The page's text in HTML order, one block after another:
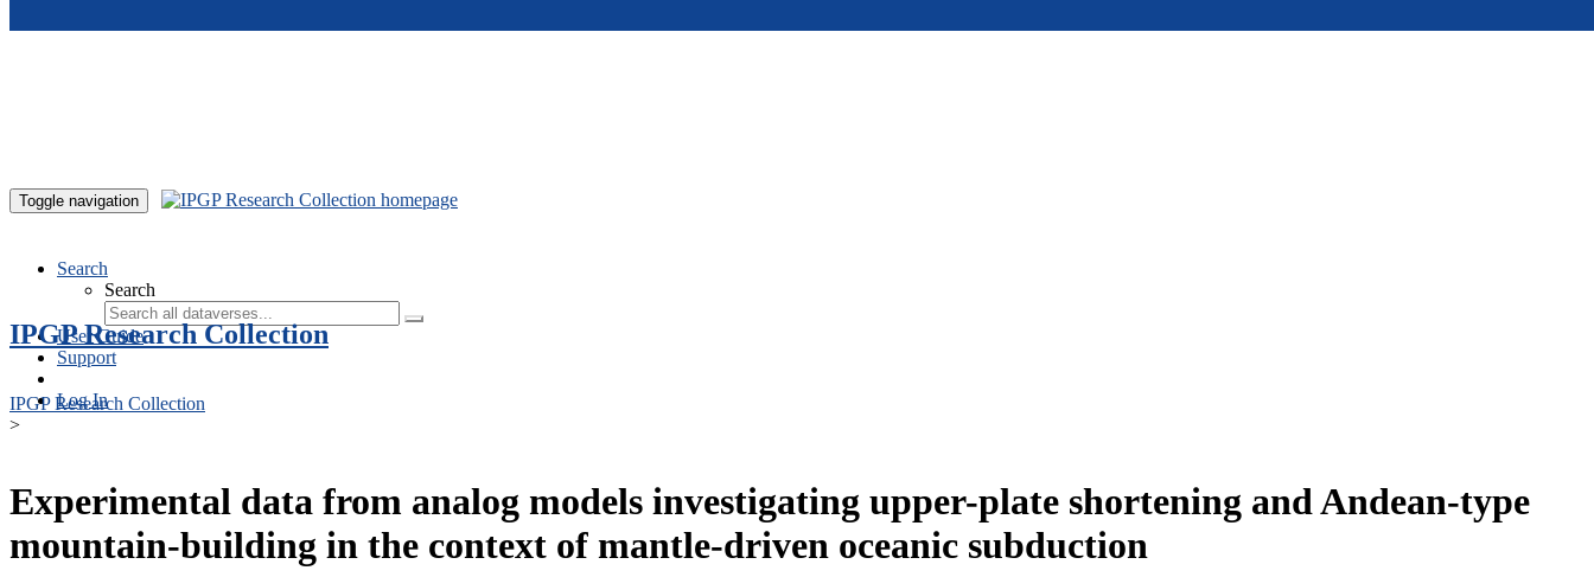
Toggle navigation
Search
Search
User Guide
Support
Log In
IPGP Research Collection
IPGP Research Collection
>
Experimental data from analog models investigating upper-plate shortening and Andean-type
mountain-building in the context of mantle-driven oceanic subduction